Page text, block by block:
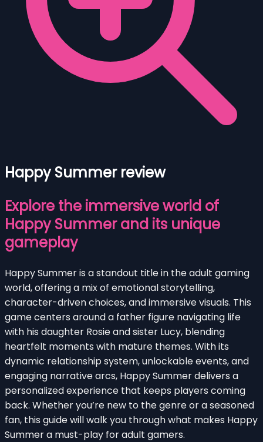
Happy Summer review
Explore the immersive world of
Happy Summer and its unique
gameplay
Happy Summer is a standout title in the adult gaming
world, offering a mix of emotional storytelling,
character-driven choices, and immersive visuals. This
game centers around a father figure navigating life
with his daughter Rosie and sister Lucy, blending
heartfelt moments with mature themes. With its
dynamic relationship system, unlockable events, and
engaging narrative arcs, Happy Summer delivers a
personalized experience that keeps players coming
back. Whether you’re new to the genre or a seasoned
fan, this guide will walk you through what makes Happy
Summer a must-play for adult gamers.